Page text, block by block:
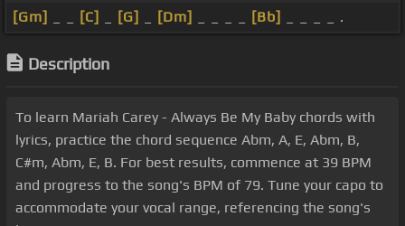
[Gm]
[C] [G] [Dm] [Bb] _ _ _ _ .
Description
To learn Mariah Carey - Always Be My Baby chords with
lyrics, practice the chord sequence Abm, A, E, Abm, B,
C#m, Abm, E, B. For best results, commence at 39 BPM
and progress to the song's BPM of 79. Tune your capo to
accommodate your vocal range, referencing the song's